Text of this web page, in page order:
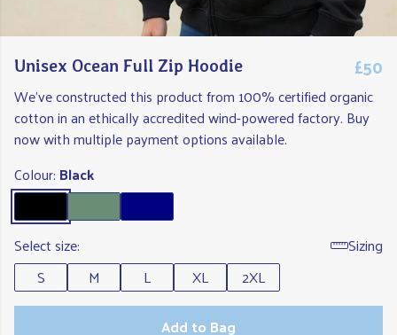
Unisex Ocean Full Zip Hoodie £50
We've constructed this product from 100% certified organic
cotton in an ethically accredited wind-powered factory. Buy
now with multiple payment options available.
Colour: Black
Select size:
Sizing
S
M L XL
2XL
Add to Bag